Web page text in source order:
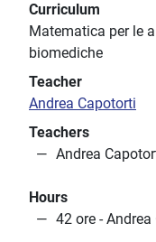
Curriculum
Matematica per le
biomediche
Teacher
Andrea Capotorti
Teachers
Andrea
Hours
42 ore -